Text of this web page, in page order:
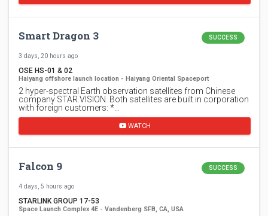
Smart Dragon 3 SUCCESS
3 days, 20 hours ago
OSE HS-01 & 02
Haiyang offshore launch location - Haiyang Oriental Spaceport
2 hyper-spectral Earth observation satellites from Chinese
company STAR.VISION. Both satellites are built in corporation
with foreign customers: *…
WATCH
Falcon 9 SUCCESS
4 days, 5 hours ago
STARLINK GROUP 17-53
Space Launch Complex 4E - Vandenberg SFB, CA, USA